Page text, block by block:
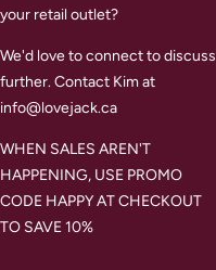
your retail outlet?
We'd love to connect to discuss
further. Contact Kim at
info@lovejack.ca
WHEN SALES AREN'T
HAPPENING, USE PROMO
CODE HAPPY AT CHECKOUT
TO SAVE 10%